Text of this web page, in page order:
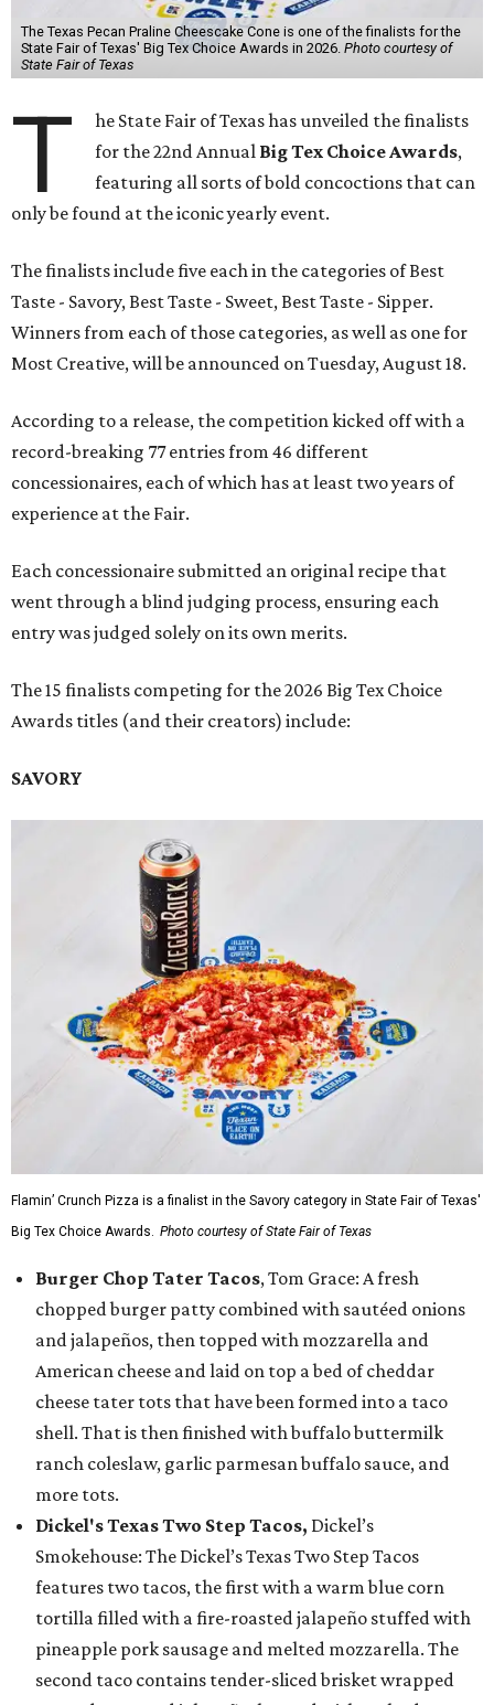
The Texas Pecan Praline Cheescake Cone is one of the finalists for the
State Fair of Texas' Big Tex Choice Awards in 2026. Photo courtesy of
State Fair of Texas
T
he State Fair of Texas has unveiled the finalists
for the 22nd Annual Big Tex Choice Awards,
featuring all sorts of bold concoctions that can
only be found at the iconic yearly event.
The finalists include five each in the categories of Best
Taste - Savory, Best Taste - Sweet, Best Taste - Sipper.
Winners from each of those categories, as well as one for
Most Creative, will be announced on Tuesday, August 18.
According to a release, the competition kicked off with a
record-breaking 77 entries from 46 different
concessionaires, each of which has at least two years of
experience at the Fair.
Each concessionaire submitted an original recipe that
went through a blind judging process, ensuring each
entry was judged solely on its own merits.
The 15 finalists competing for the 2026 Big Tex Choice
Awards titles (and their creators) include:
SAVORY
Flamin’ Crunch Pizza is a finalist in the Savory category in State Fair of Texas'
Big Tex Choice Awards. Photo courtesy of State Fair of Texas
Burger Chop Tater Tacos, Tom Grace: A fresh
chopped burger patty combined with sautéed onions
and jalapeños, then topped with mozzarella and
American cheese and laid on top a bed of cheddar
cheese tater tots that have been formed into a taco
shell. That is then finished with buffalo buttermilk
ranch coleslaw, garlic parmesan buffalo sauce, and
more tots.
Dickel's Texas Two Step Tacos, Dickel’s
Smokehouse: The Dickel’s Texas Two Step Tacos
features two tacos, the first with a warm blue corn
tortilla filled with a fire-roasted jalapeño stuffed with
pineapple pork sausage and melted mozzarella. The
second taco contains tender-sliced brisket wrapped